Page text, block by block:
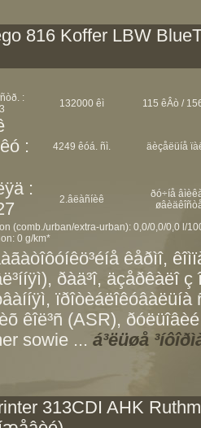
816 Koffer LBW
:
132000 êì 115 êÂò /
:
4249 êóá. ñì. äèçåëüíå
:
2.âëàñíèê
ðó÷íå
(comb./urban/extra-urban): 0,0/0,0/0,0 l/
0 g/km*
êåðìî,
ðàä³î, äçåðêàëî ç
ïðîòèáëîêóâàëüíà
êîë³ñ (ASR),
sowie ... á³ëüøå
313CDI AHK